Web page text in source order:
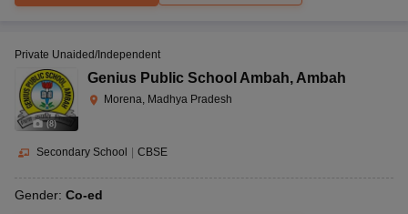
(8)
Private Unaided/Independent
Genius Public School Ambah, Ambah
Morena, Madhya Pradesh
Secondary School CBSE
Gender: Co-ed